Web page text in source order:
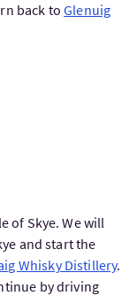
back toGlenuig
of Skye. We will
and start the
Whisky Distillery.
by driving